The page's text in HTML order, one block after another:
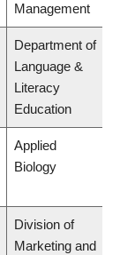
Management
Department of
Language &
Literacy
Education
Applied
Biology
Division of
Marketing and